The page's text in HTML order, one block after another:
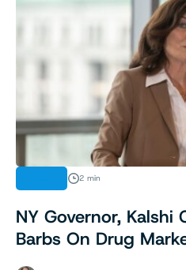
2 min
NY Governor, Kalshi
Barbs On Drug